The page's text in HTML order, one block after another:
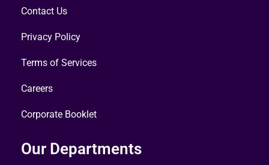
Contact Us
Privacy Policy
Terms of Services
Careers
Corporate Booklet
Our Departments